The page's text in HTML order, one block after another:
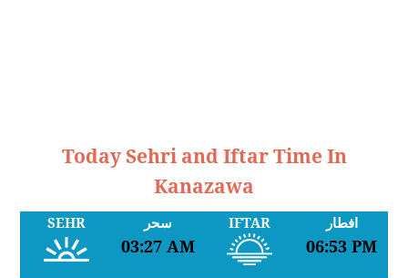
Today Sehri and Iftar Time In
Kanazawa
SEHR سحر
03:27 AM
IFTAR افطار
06:53 PM